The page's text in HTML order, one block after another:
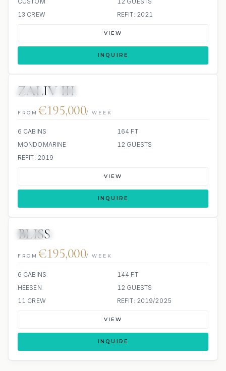
13 CREW
REFIT: 2021
VIEW
INQUIRE
ZALIV III
FROM €195,000/ WEEK
6 CABINS
164 FT
MONDOMARINE
12 GUESTS
REFIT: 2019
VIEW
INQUIRE
BLISS
FROM €195,000/ WEEK
6 CABINS
144 FT
HEESEN
12 GUESTS
11 CREW
REFIT: 2019/2025
VIEW
INQUIRE